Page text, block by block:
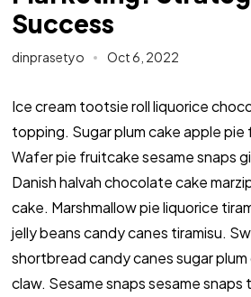
Success
dinprasetyo Oct 6, 2022
Ice cream tootsie roll liquorice
topping. Sugar plum cake apple pie
Wafer pie fruitcake sesame snaps
Danish halvah chocolate cake
cake. Marshmallow pie liquorice
jelly beans candy canes tiramisu.
shortbread candy canes sugar
claw. Sesame snaps sesame